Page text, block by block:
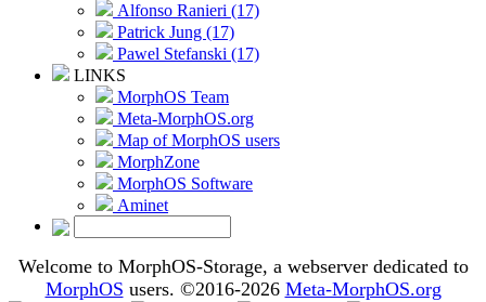
Alfonso Ranieri (17)
Patrick Jung (17)
Pawel Stefanski (17)
LINKS
MorphOS Team
Meta-MorphOS.org
Map of MorphOS users
MorphZone
MorphOS Software
Aminet
Welcome to MorphOS-Storage, a webserver dedicated to
MorphOS users. ©2016-2026 Meta-MorphOS.org